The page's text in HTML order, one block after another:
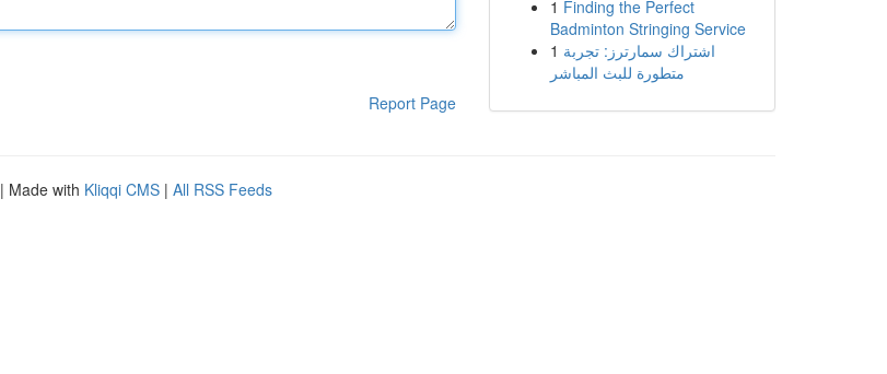
Report Page
1 Finding the Perfect
Badminton Stringing Service
1 اشتراك سمارترز: تجربة
متطورة للبث المباشر
| Made with Kliqqi CMS | All RSS Feeds